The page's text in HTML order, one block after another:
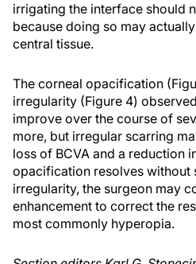
irrigating the interface should
because doing so may
central tissue.
The corneal opacification
irregularity (Figure 4)
improve over the course of
more, but irregular scarring
loss of BCVA and a reduction
opacification resolves without
irregularity, the surgeon may
enhancement to correct the
most commonly hyperopia.